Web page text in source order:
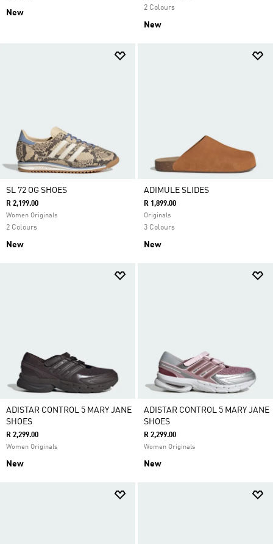
New
2 Colours
New
SL 72 OG SHOES
R 2,199.00
Women Originals
2 Colours
New
ADIMULE SLIDES
R 1,899.00
Originals
3 Colours
New
ADISTAR CONTROL 5 MARY JANE
SHOES
R 2,299.00
Women Originals
New
ADISTAR CONTROL 5 MARY JANE
SHOES
R 2,299.00
Women Originals
New